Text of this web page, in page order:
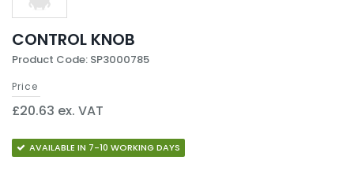
CONTROL KNOB
Product Code: SP3000785
Price
£20.63 ex. VAT
AVAILABLE IN 7-10 WORKING DAYS